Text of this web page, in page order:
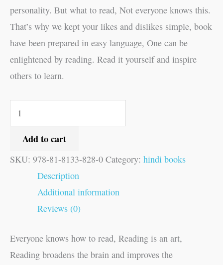
personality. But what to read, Not everyone knows this.
That’s why we kept your likes and dislikes simple, book
have been prepared in easy language, One can be
enlightened by reading. Read it yourself and inspire
others to learn.
Add to cart
SKU: 978-81-8133-828-0 Category: hindi books
Description
Additional information
Reviews (0)
Everyone knows how to read, Reading is an art,
Reading broadens the brain and improves the